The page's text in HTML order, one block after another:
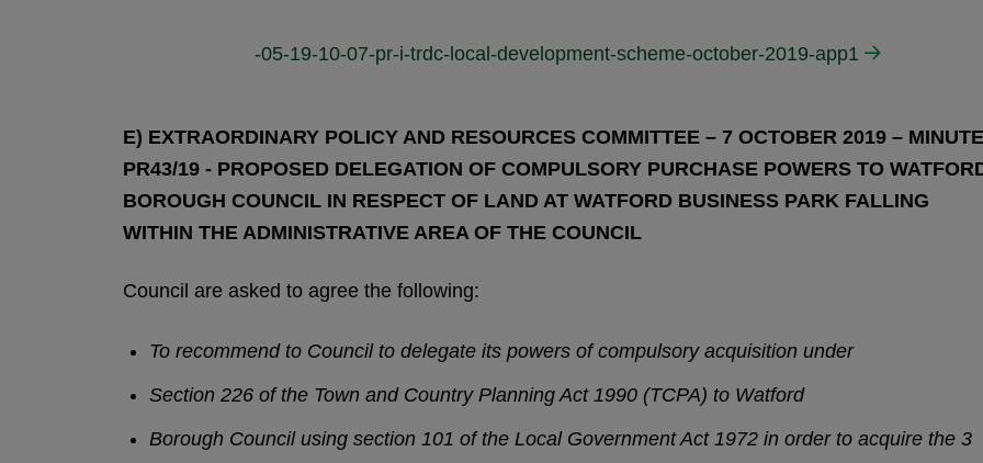
-05-19-10-07-pr-i-trdc-local-development-scheme-october-2019-app1
E) EXTRAORDINARY POLICY AND RESOURCES COMMITTEE – 7 OCTOBER 2019 – MINUTE
PR43/19 - PROPOSED DELEGATION OF COMPULSORY PURCHASE POWERS TO
BOROUGH COUNCIL IN RESPECT OF LAND AT WATFORD BUSINESS PARK FALLING
WITHIN THE ADMINISTRATIVE AREA OF THE COUNCIL
Council are asked to agree the following:
To recommend to Council to delegate its powers of compulsory acquisition under
Section 226 of the Town and Country Planning Act 1990 (TCPA) to Watford
Borough Council using section 101 of the Local Government Act 1972 in order to acquire the 3